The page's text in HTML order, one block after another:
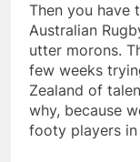
Then you have
Australian
utter morons.
few weeks
Zealand of
why, because
footy players in